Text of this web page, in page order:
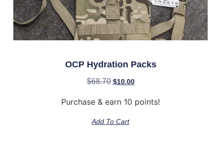
OCP Hydration Packs
$68.70 $10.00
Purchase & earn 10 points!
Add To Cart